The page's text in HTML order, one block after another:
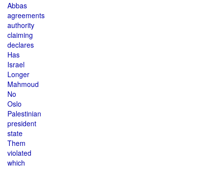
Abbas
agreements
authority
claiming
declares
Has
Israel
Longer
Mahmoud
No
Oslo
Palestinian
president
state
Them
violated
which